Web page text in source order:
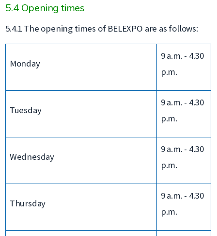
5.4 Opening times
5.4.1 The opening times of BELEXPO are as follows:
Monday
9 a.m. - 4.30
p.m.
Tuesday
9 a.m. - 4.30
p.m.
Wednesday
9 a.m. - 4.30
p.m.
Thursday
9 a.m. - 4.30
p.m.